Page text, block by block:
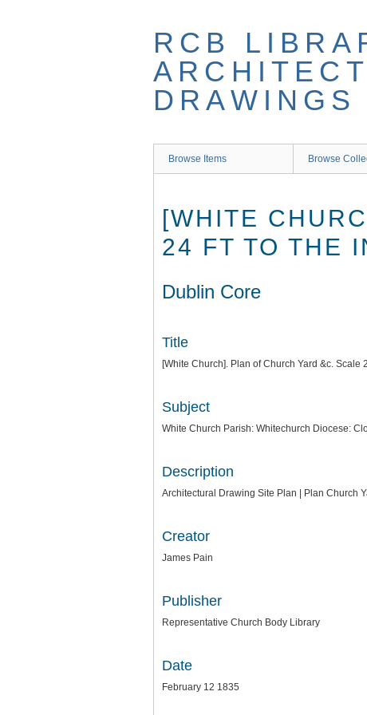
RCB
DRAWINGS
Browse Items Browse
[WHITE
24 FT TO THE
Dublin Core
Title
[White Church]. Plan of Church Yard &c. Scale
Subject
White Church Parish: Whitechurch Diocese:
Description
Architectural Drawing Site Plan | Plan Church
Creator
James Pain
Publisher
Representative Church Body Library
Date
February 12 1835